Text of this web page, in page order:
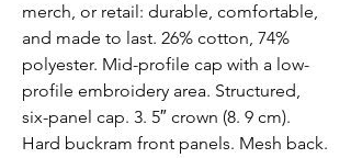
merch, or retail: durable, comfortable,
and made to last. 26% cotton, 74%
polyester. Mid-profile cap with a low-
profile embroidery area. Structured,
six-panel cap. 3. 5″ crown (8. 9 cm).
Hard buckram front panels. Mesh back.